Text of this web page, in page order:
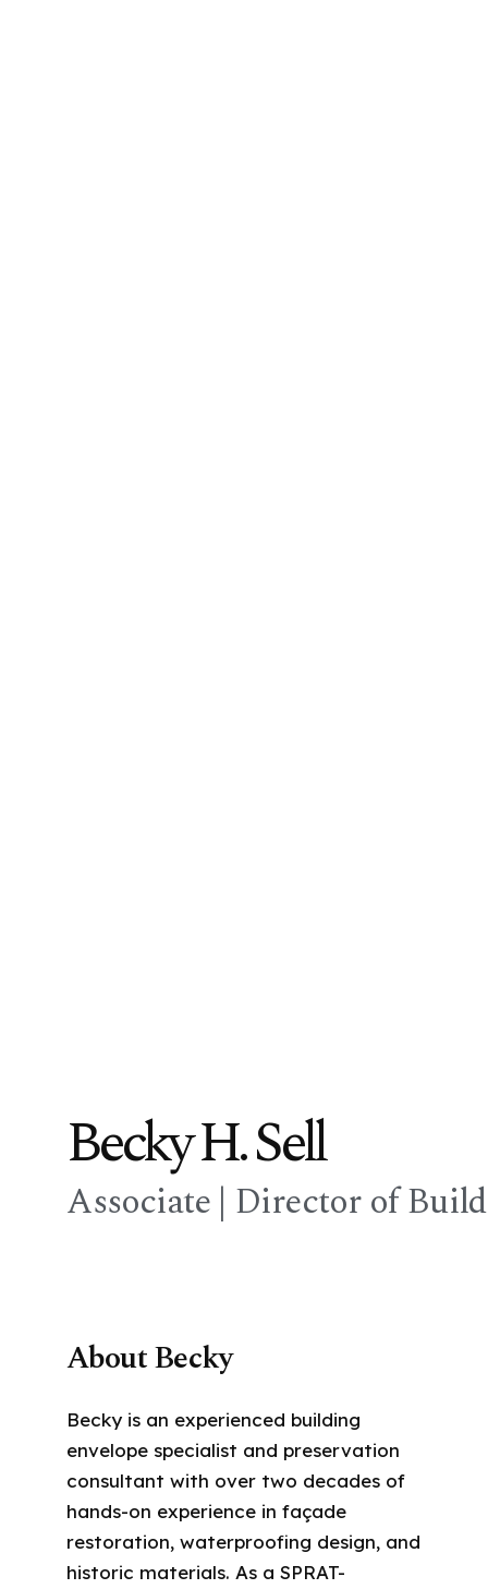
Becky H. Sell
Associate | Director of
About Becky
Becky is an experienced building
envelope specialist and preservation
consultant with over two decades of
hands-on experience in façade
restoration, waterproofing design, and
historic materials. As a SPRAT-